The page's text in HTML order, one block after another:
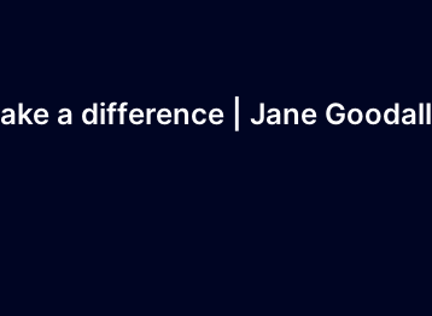
a difference | Jane Goodall